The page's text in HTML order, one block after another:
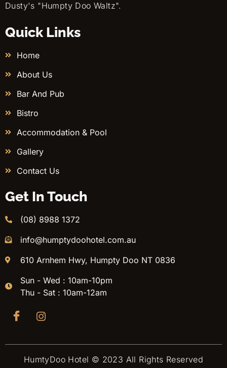
Dusty's "Humpty Doo Waltz".
Quick Links
Home
About Us
Bar And Pub
Bistro
Accommodation & Pool
Gallery
Contact Us
Get In Touch
(08) 8988 1372
info@humptydoohotel.com.au
610 Arnhem Hwy, Humpty Doo NT 0836
Sun - Wed : 10am-10pm
Thu - Sat : 10am-12am
HumtyDoo Hotel © 2023 All Rights Reserved